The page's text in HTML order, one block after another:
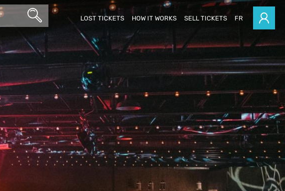
LOST TICKETS HOW IT WORKS SELL TICKETS FR